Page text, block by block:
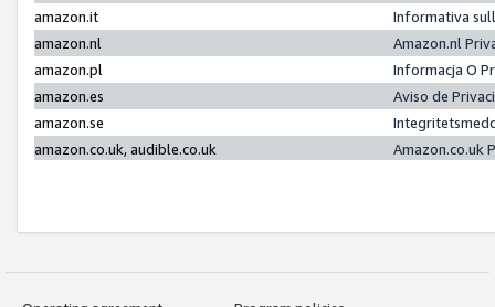
amazon.it
Informativa
amazon.nl
Amazon.nl
amazon.pl
Informacja O
amazon.es
Aviso de
amazon.se
amazon.co.uk, audible.co.uk
Amazon.co.uk